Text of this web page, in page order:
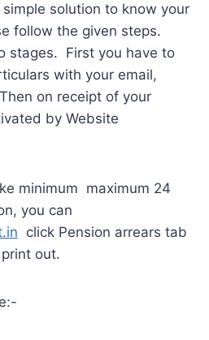
solution to know your
follow the given steps.
stages. First you have to
with your email,
on receipt of your
by Website
minimum maximum 24
you can
click Pension arrears tab
out.